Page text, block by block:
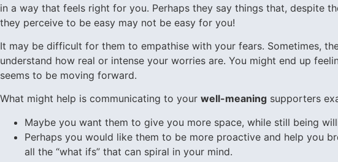
in a way that feels right for you. Perhaps they say things that, despite
they perceive to be easy may not be easy for you!
It may be difficult for them to empathise with your fears. Sometimes,
understand how real or intense your worries are. You might end up
seems to be moving forward.
What might help is communicating to your well-meaning supporters
Maybe you want them to give you more space, while still being
Perhaps you would like them to be more proactive and help you
all the “what ifs” that can spiral in your mind.